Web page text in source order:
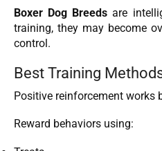
Boxer Dog Breeds are
training, they may become
control.
Best Training
Positive reinforcement works
Reward behaviors using: